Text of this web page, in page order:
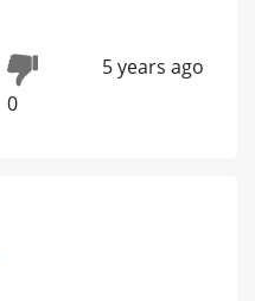
0
5 years ago